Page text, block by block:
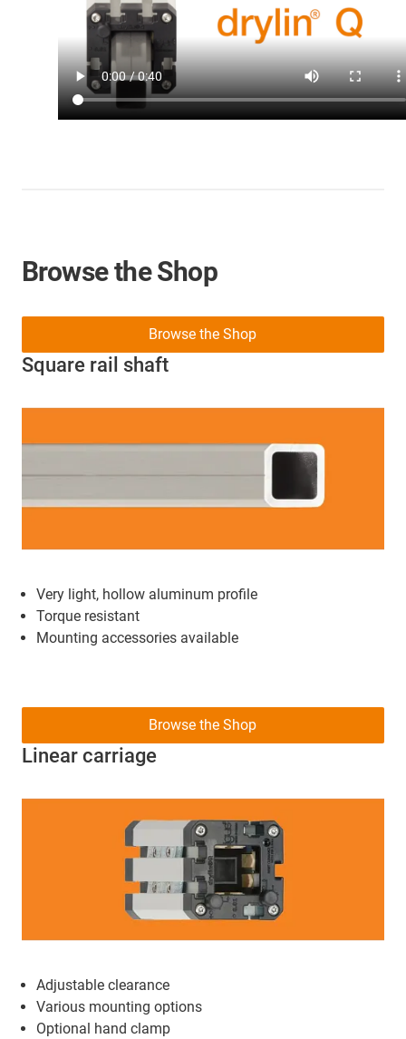
Browse the Shop
Square rail shaft
Very light, hollow aluminum profile
Torque resistant
Mounting accessories available
Browse the Shop
Linear carriage
Adjustable clearance
Various mounting options
Optional hand clamp
Browse the Shop